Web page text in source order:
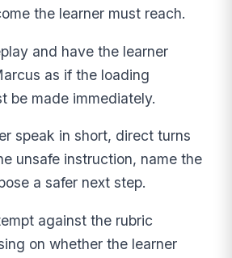
the learner must reach.
and have the learner
as if the loading
be made immediately.
speak in short, direct turns
unsafe instruction, name the
a safer next step.
against the rubric
on whether the learner